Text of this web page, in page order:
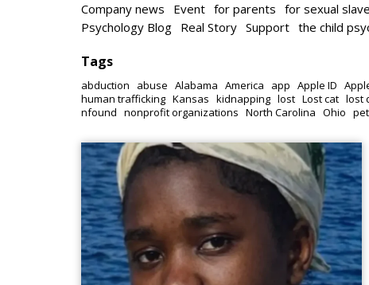
Company news Event for parents for sexual
Psychology Blog Real Story Support the child
Tags
abduction abuse Alabama America app Apple ID
human trafficking Kansas kidnapping lost Lost cat lost
nfound nonprofit organizations North Carolina Ohio